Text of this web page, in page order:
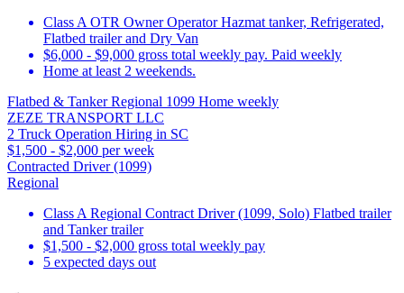
Class A OTR Owner Operator Hazmat tanker, Refrigerated,
Flatbed trailer and Dry Van
$6,000 - $9,000 gross total weekly pay. Paid weekly
Home at least 2 weekends.
Flatbed & Tanker Regional 1099 Home weekly
ZEZE TRANSPORT LLC
2 Truck Operation Hiring in SC
$1,500 - $2,000 per week
Contracted Driver (1099)
Regional
Class A Regional Contract Driver (1099, Solo) Flatbed trailer
and Tanker trailer
$1,500 - $2,000 gross total weekly pay
5 expected days out